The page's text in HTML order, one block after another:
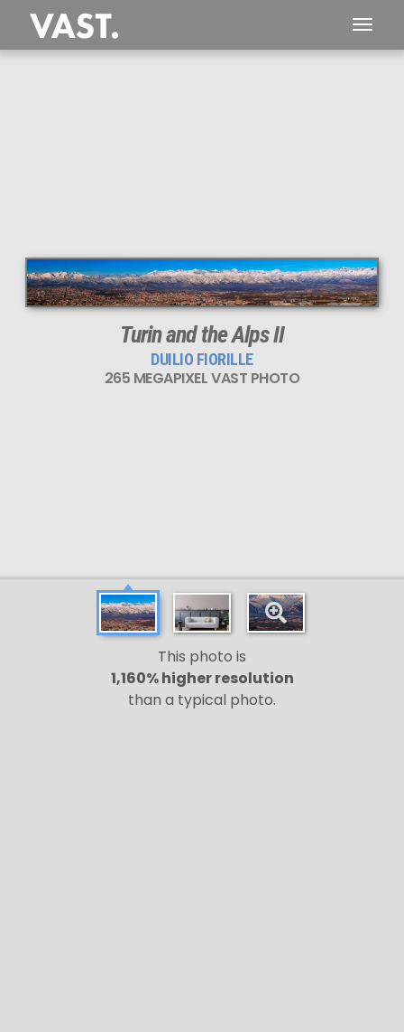
265 MEGAPIXEL
Turin and the Alps II
DUILIO FIORILLE
265 MEGAPIXEL VAST PHOTO
This photo is
1,160% higher resolution
than a typical photo.